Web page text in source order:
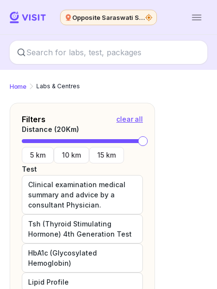
Opposite Saraswati Shishu Mandir
Home Labs & Centres
Filters
clear all
Distance (20Km)
5 km 10 km
15 km
Test
Clinical examination medical
summary and advice by a
consultant Physician.
Tsh (Thyroid Stimulating
Hormone) 4th Generation Test
HbA1c (Glycosylated
Hemoglobin)
Lipid Profile